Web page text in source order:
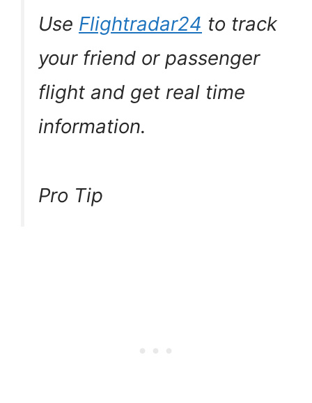
Use Flightradar24 to track
your friend or passenger
flight and get real time
information.
Pro Tip